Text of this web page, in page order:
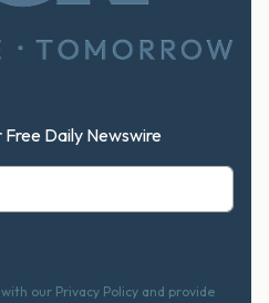
Free Daily Newswire
our Privacy Policy and provide